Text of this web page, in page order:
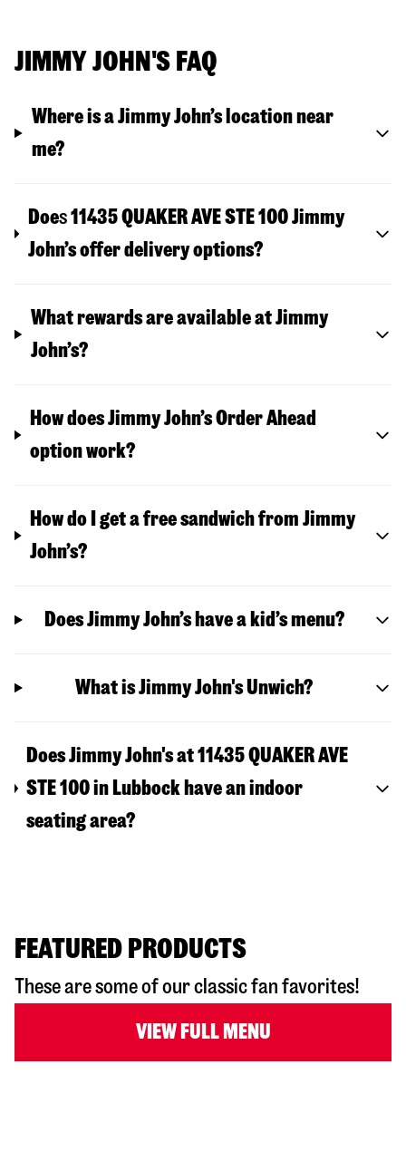
JIMMY JOHN'S FAQ
Where is a Jimmy John’s location near
me?
Does11435 QUAKER AVE STE 100Jimmy
John’s offer delivery options?
What rewards are available at Jimmy
John’s?
How does Jimmy John’s Order Ahead
option work?
How do I get a free sandwich from Jimmy
John’s?
Does Jimmy John’s have a kid’s menu?
What is Jimmy John's Unwich?
Does Jimmy John's at 11435 QUAKER AVE
STE 100 in Lubbock have an indoor
seating area?
FEATURED PRODUCTS
These are some of our classic fan favorites!
VIEW FULL MENU